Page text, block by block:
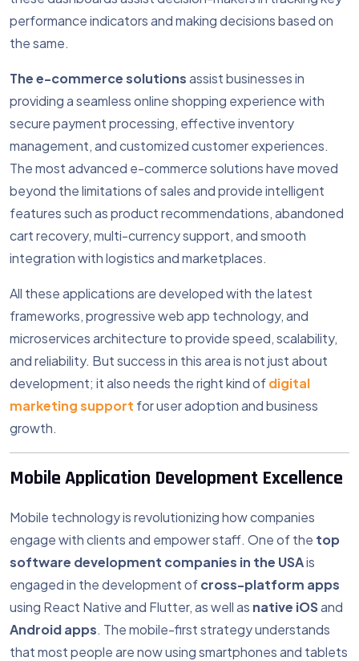
performance indicators and making decisions based on
the same.
The e-commerce solutionsassist businesses in
providing a seamless online shopping experience with
secure payment processing, effective inventory
management, and customized customer experiences.
The most advanced e-commerce solutions have moved
beyond the limitations of sales and provide intelligent
features such as product recommendations, abandoned
cart recovery, multi-currency support, and smooth
integration with logistics and marketplaces.
All these applications are developed with the latest
frameworks, progressive web app technology, and
microservices architecture to provide speed, scalability,
and reliability. But success in this area is not just about
development; it also needs the right kind ofdigital
marketing support for user adoption and business
growth.
Mobile Application Development Excellence
Mobile technology is revolutionizing how companies
engage with clients and empower staff. One of the top
software development companies in the USAis
engaged in the development ofcross-platform apps
using React Native and Flutter, as well as native iOSand
Android apps. The mobile-first strategy understands
that most people are now using smartphones and tablets